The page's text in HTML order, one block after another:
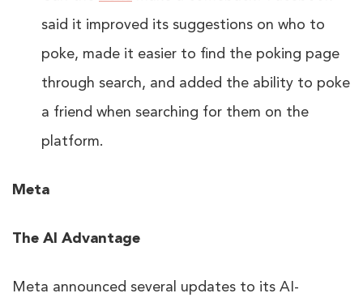
said it improved its suggestions on who to
poke, made it easier to find the poking page
through search, and added the ability to poke
a friend when searching for them on the
platform.
Meta
The AI Advantage
Meta announced several updates to its AI-